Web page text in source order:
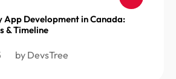
App Development in Canada:
& Timeline
by DevsTree